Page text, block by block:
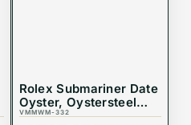
Rolex Submariner Date
Oyster, Oystersteel
and yellow gold
VMMWM-332